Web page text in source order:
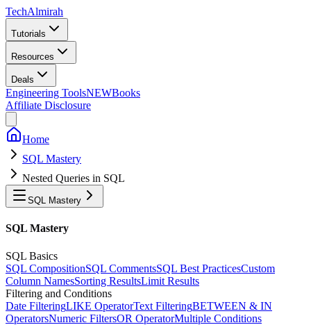
TechAlmirah
Tutorials
Resources
Deals
Engineering ToolsNEWBooks
Affiliate Disclosure
Home
SQL Mastery
Nested Queries in SQL
SQL Mastery
SQL Mastery
SQL Basics
SQL CompositionSQL CommentsSQL Best PracticesCustom
Column NamesSorting ResultsLimit Results
Filtering and Conditions
Date FilteringLIKE OperatorText FilteringBETWEEN & IN
OperatorsNumeric FiltersOR OperatorMultiple Conditions